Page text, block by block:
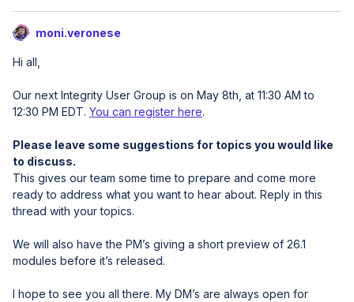
moni.veronese
Hi all,
Our next Integrity User Group is on May 8th, at 11:30 AM to
12:30 PM EDT. You can register here.
Please leave some suggestions for topics you would like
to discuss.
This gives our team some time to prepare and come more
ready to address what you want to hear about. Reply in this
thread with your topics.
We will also have the PM’s giving a short preview of 26.1
modules before it’s released.
I hope to see you all there. My DM’s are always open for